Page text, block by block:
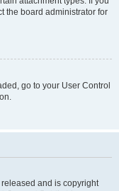
the board administrator for
go to your User Control
and is copyright